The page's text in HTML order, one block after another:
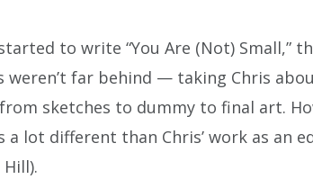
to write “You Are (Not) Small,”
weren’t far behind — taking Chris
sketches to dummy to final art.
a lot different than Chris’ work as an